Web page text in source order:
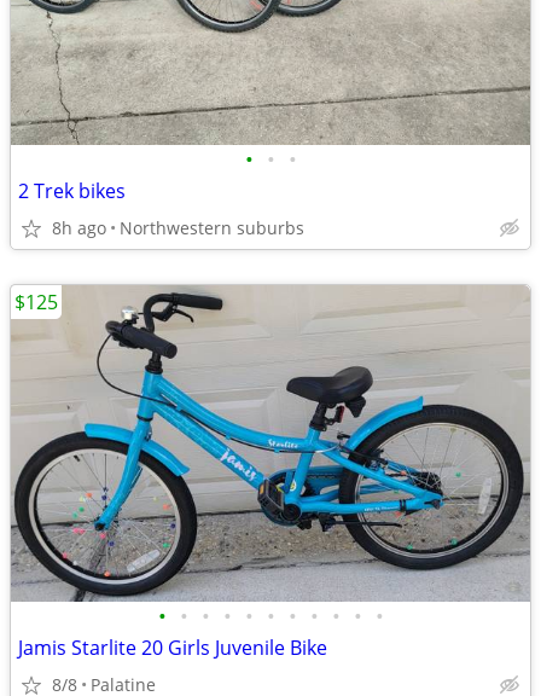
• • •
2 Trek bikes
8h ago Northwestern suburbs
• • • • • • • • • • •
Jamis Starlite 20 Girls Juvenile Bike
8/8 Palatine
$125